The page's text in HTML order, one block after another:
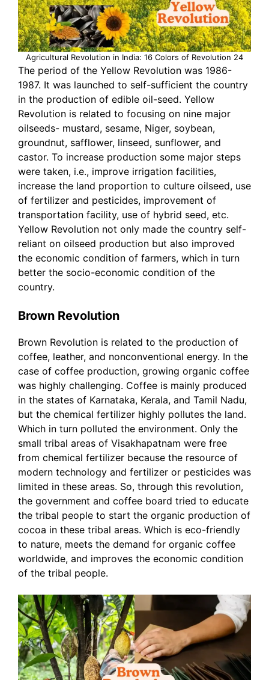
Agricultural Revolution in India: 16 Colors of Revolution 24
The period of the Yellow Revolution was 1986-
1987. It was launched to self-sufficient the country
in the production of edible oil-seed. Yellow
Revolution is related to focusing on nine major
oilseeds- mustard, sesame, Niger, soybean,
groundnut, safflower, linseed, sunflower, and
castor. To increase production some major steps
were taken, i.e., improve irrigation facilities,
increase the land proportion to culture oilseed, use
of fertilizer and pesticides, improvement of
transportation facility, use of hybrid seed, etc.
Yellow Revolution not only made the country self-
reliant on oilseed production but also improved
the economic condition of farmers, which in turn
better the socio-economic condition of the
country.
Brown Revolution
Brown Revolution is related to the production of
coffee, leather, and nonconventional energy. In the
case of coffee production, growing organic coffee
was highly challenging. Coffee is mainly produced
in the states of Karnataka, Kerala, and Tamil Nadu,
but the chemical fertilizer highly pollutes the land.
Which in turn polluted the environment. Only the
small tribal areas of Visakhapatnam were free
from chemical fertilizer because the resource of
modern technology and fertilizer or pesticides was
limited in these areas. So, through this revolution,
the government and coffee board tried to educate
the tribal people to start the organic production of
cocoa in these tribal areas. Which is eco-friendly
to nature, meets the demand for organic coffee
worldwide, and improves the economic condition
of the tribal people.